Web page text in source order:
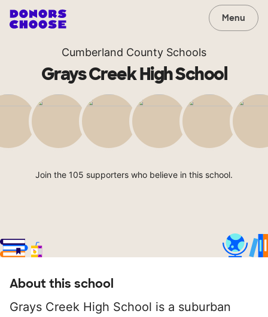
Menu
Cumberland County Schools
Grays Creek High School
Join the 105 supporters who believe in this school.
About this school
Grays Creek High School is a suburban